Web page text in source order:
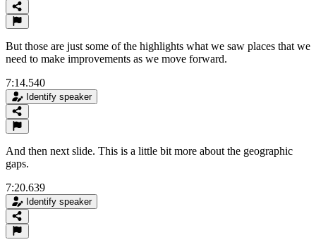
But those are just some of the highlights what we saw places that we
need to make improvements as we move forward.
7:14.540
Identify speaker
And then next slide. This is a little bit more about the geographic
gaps.
7:20.639
Identify speaker